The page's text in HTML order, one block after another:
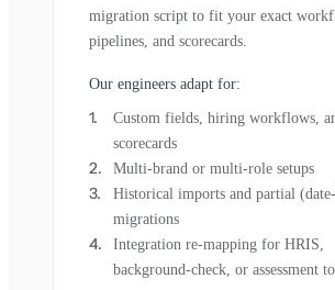
migration script to fit your exact
pipelines, and scorecards.
Our engineers adapt for:
Custom fields, hiring workflows,
scorecards
Multi-brand or multi-role setups
Historical imports and partial (date-
migrations
Integration re-mapping for HRIS,
background-check, or assessment